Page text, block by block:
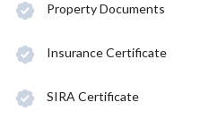
Property Documents
Insurance Certificate
SIRA Certificate